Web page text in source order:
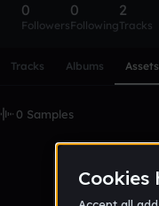
0
Followers
0
Following
2
Tracks
Tracks Albums Assets
0 Samples